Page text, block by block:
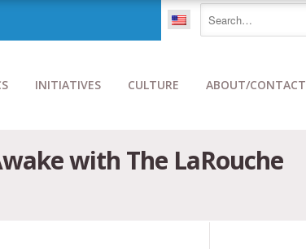
INITIATIVES CULTURE ABOUT/CONTACT
with The LaRouche